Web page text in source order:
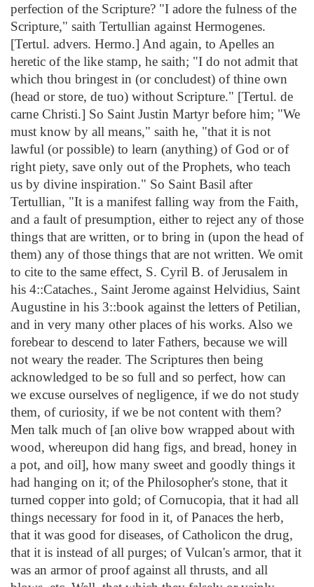
perfection of the Scripture? "I adore the fulness of the
Scripture," saith Tertullian against Hermogenes.
[Tertul. advers. Hermo.] And again, to Apelles an
heretic of the like stamp, he saith; "I do not admit that
which thou bringest in (or concludest) of thine own
(head or store, de tuo) without Scripture." [Tertul. de
carne Christi.] So Saint Justin Martyr before him; "We
must know by all means," saith he, "that it is not
lawful (or possible) to learn (anything) of God or of
right piety, save only out of the Prophets, who teach
us by divine inspiration." So Saint Basil after
Tertullian, "It is a manifest falling way from the Faith,
and a fault of presumption, either to reject any of those
things that are written, or to bring in (upon the head of
them) any of those things that are not written. We omit
to cite to the same effect, S. Cyril B. of Jerusalem in
his 4::Cataches., Saint Jerome against Helvidius, Saint
Augustine in his 3::book against the letters of Petilian,
and in very many other places of his works. Also we
forebear to descend to later Fathers, because we will
not weary the reader. The Scriptures then being
acknowledged to be so full and so perfect, how can
we excuse ourselves of negligence, if we do not study
them, of curiosity, if we be not content with them?
Men talk much of [an olive bow wrapped about with
wood, whereupon did hang figs, and bread, honey in
a pot, and oil], how many sweet and goodly things it
had hanging on it; of the Philosopher's stone, that it
turned copper into gold; of Cornucopia, that it had all
things necessary for food in it, of Panaces the herb,
that it was good for diseases, of Catholicon the drug,
that it is instead of all purges; of Vulcan's armor, that it
was an armor of proof against all thrusts, and all